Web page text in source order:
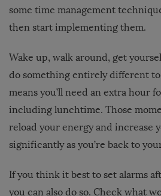
some time management
then start implementing them.
Wake up, walk around, get
do something entirely different to
means you’ll need an extra hour
including lunchtime. Those
reload your energy and increase
significantly as you’re back to
If you think it best to set alarms
you can also do so. Check what